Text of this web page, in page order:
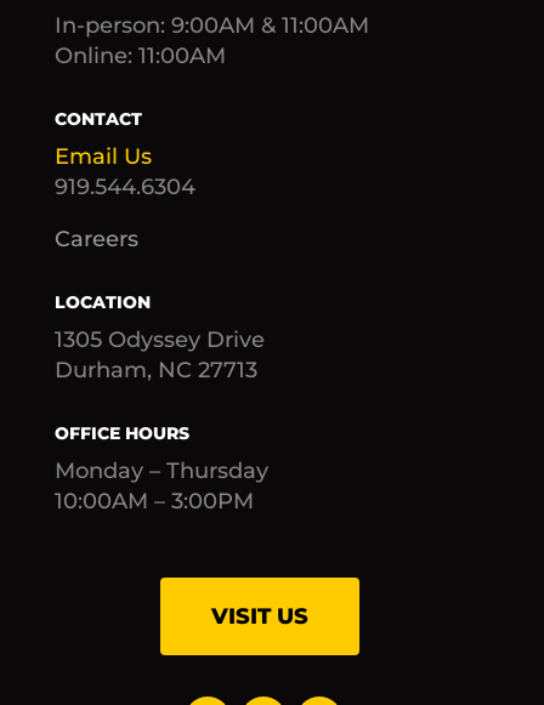
In-person: 9:00AM & 11:00AM
Online: 11:00AM
CONTACT
Email Us
919.544.6304
Careers
LOCATION
1305 Odyssey Drive
Durham, NC 27713
OFFICE HOURS
Monday – Thursday
10:00AM – 3:00PM
VISIT US